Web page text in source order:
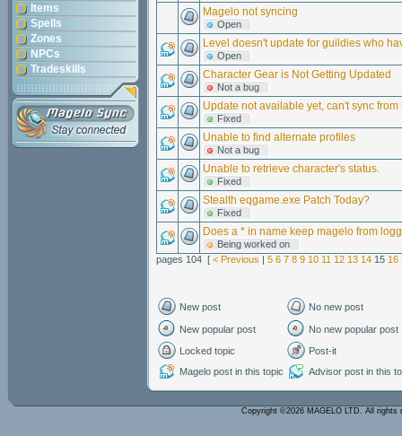
Items
Spells
Zones
NPCs
Tradeskills
Magelo not syncing
Open
Level doesn't update for guildies who
Open
Character Gear is Not Getting Updated
Not a bug
Update not available yet, can't sync from
Fixed
Unable to find alternate profiles
Not a bug
Unable to retrieve character's status.
Fixed
Stealth eqgame.exe Patch Today?
Fixed
Does a * in name keep magelo from
Being worked on
pages 104 [ < Previous | 5 6 7 8 9 10 11 12 13 14 15 16
New post No new post
New popular post
No new popular post
Locked topic
Post-it
Magelo post in this topic
Advisor post in this
Copyright ©2026 MAGELO LTD. All